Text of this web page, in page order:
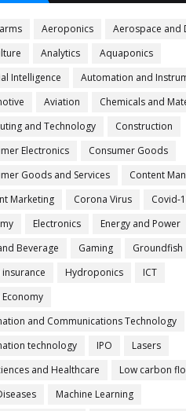
Aeroponics
Aerospace and
Analytics
Aquaponics
Intelligence
Automation and
Aviation
Chemicals and
and Technology
Construction
Electronics
Consumer Goods
Goods and Services
Content
Marketing
Corona Virus
Covid-
Electronics Energy and Power
Beverage
Gaming
Groundfish
Hydroponics
ICT
and Communications Technology
technology
IPO
Lasers
and Healthcare
Low carbon
Machine Learning